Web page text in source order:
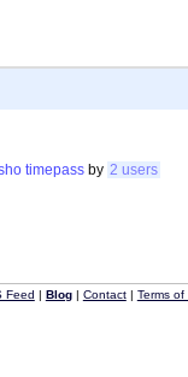
timepass by 2 users
Feed | Blog| Contact| Terms of